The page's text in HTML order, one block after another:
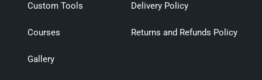
Custom Tools
Courses
Gallery
Delivery Policy
Returns and Refunds Policy